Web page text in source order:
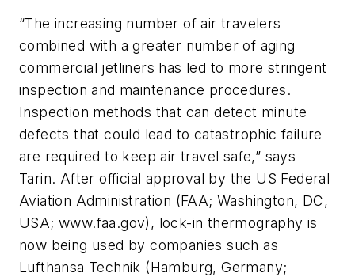
“The increasing number of air travelers
combined with a greater number of aging
commercial jetliners has led to more stringent
inspection and maintenance procedures.
Inspection methods that can detect minute
defects that could lead to catastrophic failure
are required to keep air travel safe,” says
Tarin. After official approval by the US Federal
Aviation Administration (FAA; Washington, DC,
USA; www.faa.gov), lock-in thermography is
now being used by companies such as
Lufthansa Technik (Hamburg, Germany;